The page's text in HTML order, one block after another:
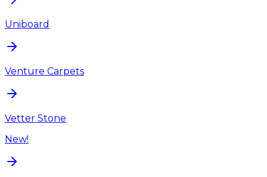
Uniboard
Venture Carpets
Vetter Stone
New!